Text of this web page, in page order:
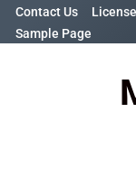
SkipContact Us License
Sample Page